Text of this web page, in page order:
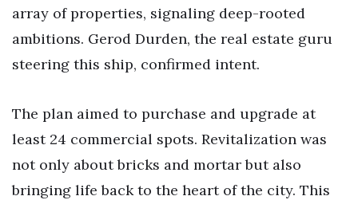
array of properties, signaling deep-rooted
ambitions. Gerod Durden, the real estate guru
steering this ship, confirmed intent.
The plan aimed to purchase and upgrade at
least 24 commercial spots. Revitalization was
not only about bricks and mortar but also
bringing life back to the heart of the city. This